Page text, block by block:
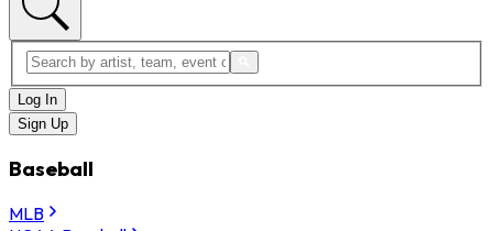
Log In
Sign Up
Baseball
MLB